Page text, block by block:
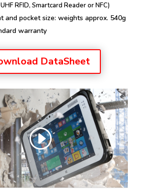
RFID, Smartcard Reader or NFC)
pocket size: weights approx. 540g
warranty
DataSheet